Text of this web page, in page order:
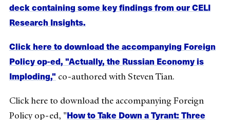
deck containing some key findings from our CELI
Research Insights.
Click here to download the accompanying Foreign
Policy op-ed, "Actually, the Russian Economy is
Imploding," co-authored with Steven Tian.
Click here to download the accompanying Foreign
Policy op-ed, "How to Take Down a Tyrant: Three